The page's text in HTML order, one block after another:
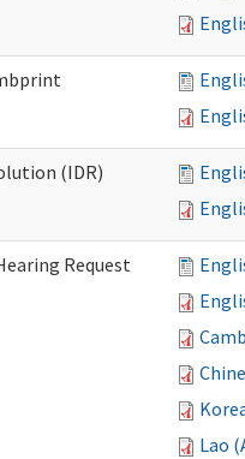
(IDR)
Request
Lao